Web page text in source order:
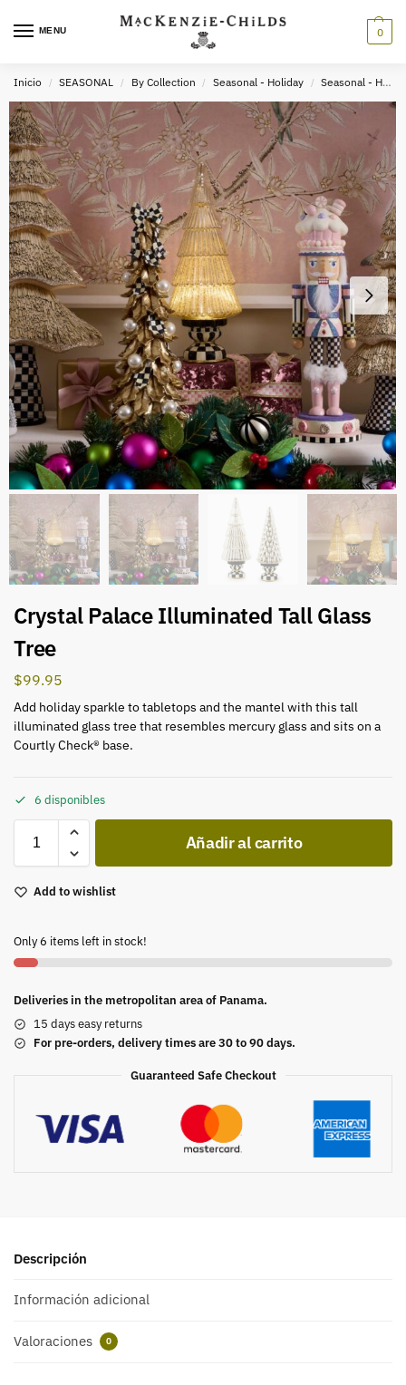
MENU 0
Inicio / SEASONAL / By Collection / Seasonal - Holiday / Seasonal - Holiday Decor
Crystal Palace Illuminated Tall Glass
Tree
$99.95
Add holiday sparkle to tabletops and the mantel with this tall
illuminated glass tree that resembles mercury glass and sits on a
Courtly Check® base.
6 disponibles
Añadir al carrito
Add to wishlist
Only 6 items left in stock!
Deliveries in the metropolitan area of Panama.
15 days easy returns
For pre-orders, delivery times are 30 to 90 days.
Guaranteed Safe Checkout
Descripción
Información adicional
Valoraciones 0